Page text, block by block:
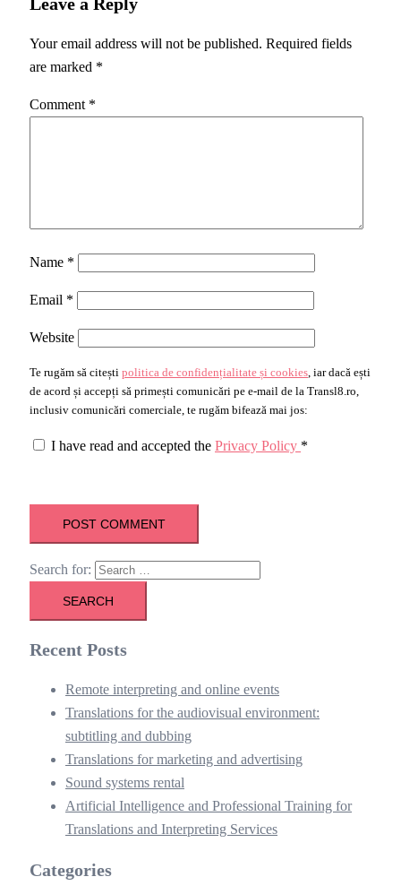
Your email address will not be published. Required fields
are marked *
Comment *
Name *
Email *
Website
Te rugăm să citești politica de confidențialitate și cookies, iar dacă ești
de acord și accepți să primești comunicări pe e-mail de la Transl8.ro,
inclusiv comunicări comerciale, te rugăm bifează mai jos:
I have read and accepted the Privacy Policy *
Search for:
Recent Posts
Remote interpreting and online events
Translations for the audiovisual environment:
subtitling and dubbing
Translations for marketing and advertising
Sound systems rental
Artificial Intelligence and Professional Training for
Translations and Interpreting Services
Categories